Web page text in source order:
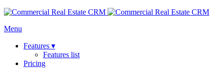
Menu
Features ▾
Features list
Pricing